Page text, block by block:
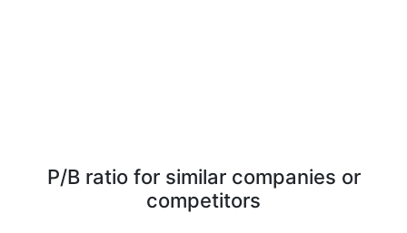
P/B ratio for similar companies or
competitors